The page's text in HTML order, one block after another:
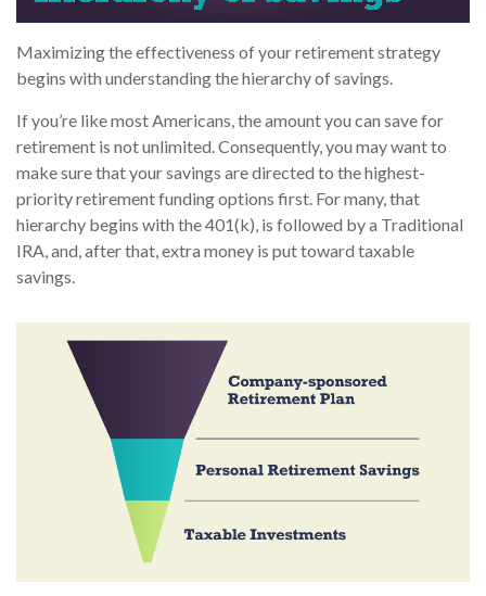
Maximizing the effectiveness of your retirement strategy
begins with understanding the hierarchy of savings.
If you’re like most Americans, the amount you can save for
retirement is not unlimited. Consequently, you may want to
make sure that your savings are directed to the highest-
priority retirement funding options first. For many, that
hierarchy begins with the 401(k), is followed by a Traditional
IRA, and, after that, extra money is put toward taxable
savings.